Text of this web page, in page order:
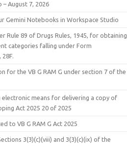
– August 7, 2026
Gemini Notebooks in Workspace Studio
Rule 89 of Drugs Rules, 1945, for obtaining
categories falling under Form
28F.
for the VB G RAM G under section 7 of the
means for delivering a copy of
Act 2025 20 of 2025
to VB G RAM G Act 2025
3(3)(c)(viii) and 3(3)(c)(ix) of the